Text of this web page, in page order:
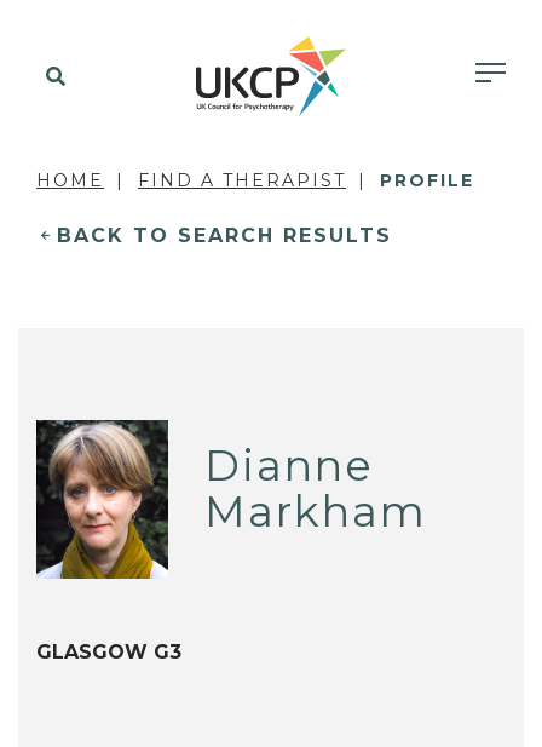
HOME FIND A THERAPIST PROFILE
BACK TO SEARCH RESULTS
Dianne
Markham
GLASGOW G3